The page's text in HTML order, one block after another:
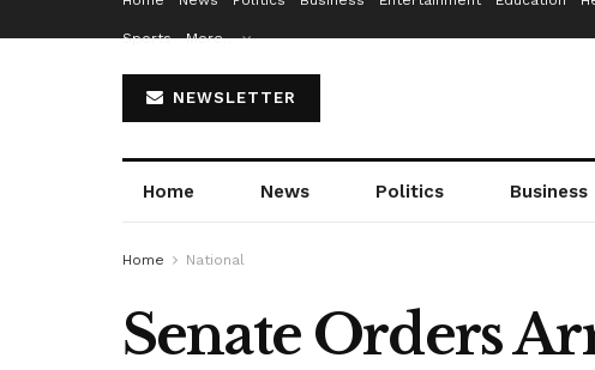
Sports More…
NEWSLETTER
Home News Politics Business
Home National
Senate Orders